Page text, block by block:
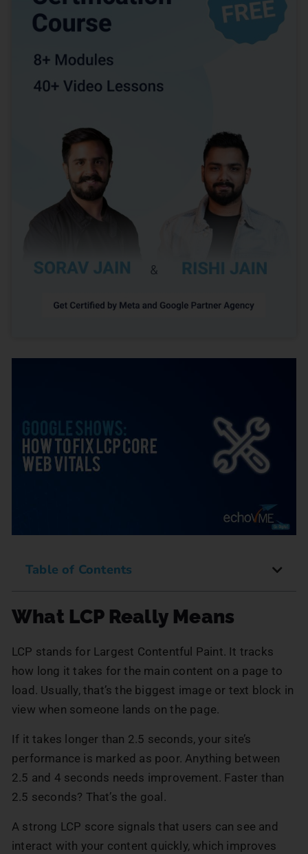
Table of Contents
What LCP Really Means
LCP stands for Largest Contentful Paint. It tracks
how long it takes for the main content on a page to
load. Usually, that’s the biggest image or text block in
view when someone lands on the page.
If it takes longer than 2.5 seconds, your site’s
performance is marked as poor. Anything between
2.5 and 4 seconds needs improvement. Faster than
2.5 seconds? That’s the goal.
A strong LCP score signals that users can see and
interact with your content quickly, which improves